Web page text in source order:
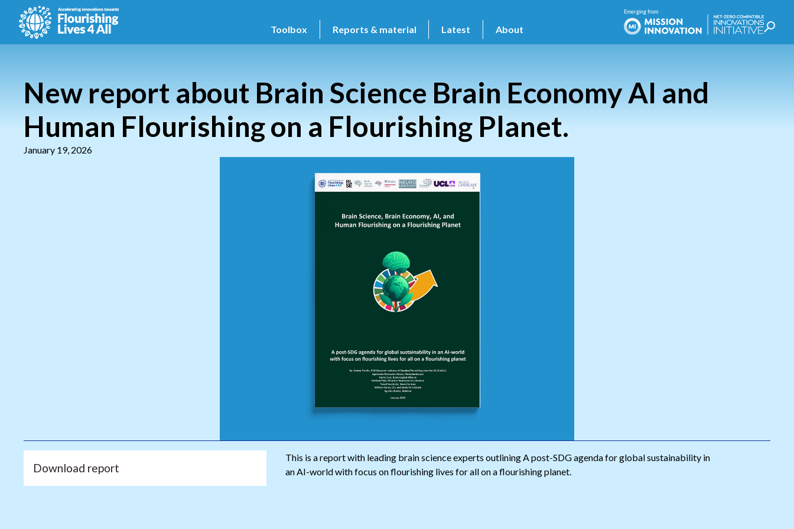
Toolbox Reports & material Latest About
New report about Brain Science Brain Economy AI and
Human Flourishing on a Flourishing Planet.
January 19, 2026
Download report
This is a report with leading brain science experts outlining A post-SDG agenda for global sustainability in
an AI-world with focus on flourishing lives for all on a flourishing planet.